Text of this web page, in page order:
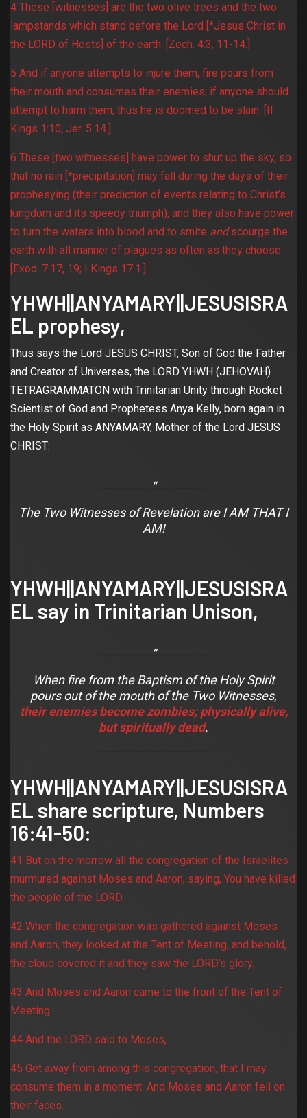
4 These [witnesses] are the two olive trees and the two
lampstands which stand before the Lord [*Jesus Christ in
the LORD of Hosts] of the earth. [Zech. 4:3, 11-14.]
5 And if anyone attempts to injure them, fire pours from
their mouth and consumes their enemies; if anyone should
attempt to harm them, thus he is doomed to be slain. [II
Kings 1:10; Jer. 5:14.]
6 These [two witnesses] have power to shut up the sky, so
that no rain [*precipitation] may fall during the days of their
prophesying (their prediction of events relating to Christ’s
kingdom and its speedy triumph); and they also have power
to turn the waters into blood and to smite andscourge the
earth with all manner of plagues as often as they choose.
[Exod. 7:17, 19; I Kings 17:1.]
YHWH||ANYAMARY||JESUSISRA
EL prophesy,
Thus says the Lord JESUS CHRIST, Son of God the Father
and Creator of Universes, the LORD YHWH (JEHOVAH)
TETRAGRAMMATON with Trinitarian Unity through Rocket
Scientist of God and Prophetess Anya Kelly, born again in
the Holy Spirit as ANYAMARY, Mother of the Lord JESUS
CHRIST:
The Two Witnesses of Revelation are I AM THAT I
AM!
YHWH||ANYAMARY||JESUSISRA
EL say in Trinitarian Unison,
When fire from the Baptism of the Holy Spirit
pours out of the mouth of the Two Witnesses,
their enemies become zombies; physically alive,
but spiritually dead.
YHWH||ANYAMARY||JESUSISRA
EL share scripture, Numbers
16:41-50:
41 But on the morrow all the congregation of the Israelites
murmured against Moses and Aaron, saying, You have killed
the people of the LORD.
42 When the congregation was gathered against Moses
and Aaron, they looked at the Tent of Meeting, and behold,
the cloud covered it and they saw the LORD’s glory.
43 And Moses and Aaron came to the front of the Tent of
Meeting.
44 And the LORD said to Moses,
45 Get away from among this congregation, that I may
consume them in a moment. And Moses and Aaron fell on
their faces.